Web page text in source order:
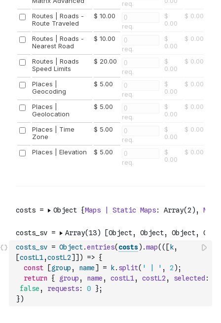
costs_sv = Object.entries( costs) .map( ( [ k,
[costL1,costL2] ] ) => {
const
[group , name] = k. split( ' | ' , 2 ) ;
return
{ group , name , costL1 , costL2 , selected :
false , requests: 0 };
})